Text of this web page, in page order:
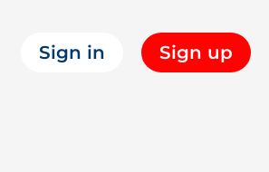
Sign in Sign up